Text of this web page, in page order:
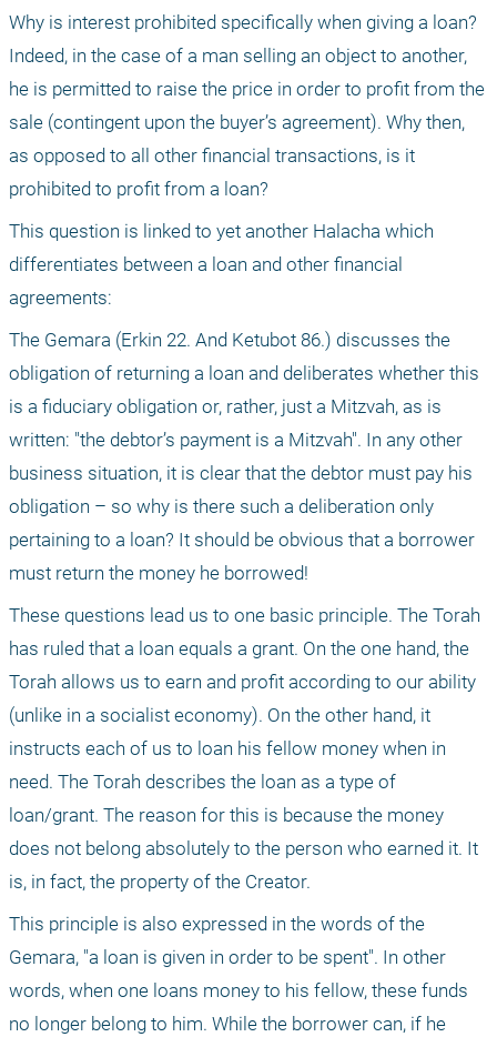
Why is interest prohibited specifically when giving a loan?
Indeed, in the case of a man selling an object to another,
he is permitted to raise the price in order to profit from the
sale (contingent upon the buyer’s agreement). Why then,
as opposed to all other financial transactions, is it
prohibited to profit from a loan?
This question is linked to yet another Halacha which
differentiates between a loan and other financial
agreements:
The Gemara (Erkin 22. And Ketubot 86.) discusses the
obligation of returning a loan and deliberates whether this
is a fiduciary obligation or, rather, just a Mitzvah, as is
written: "the debtor’s payment is a Mitzvah". In any other
business situation, it is clear that the debtor must pay his
obligation – so why is there such a deliberation only
pertaining to a loan? It should be obvious that a borrower
must return the money he borrowed!
These questions lead us to one basic principle. The Torah
has ruled that a loan equals a grant. On the one hand, the
Torah allows us to earn and profit according to our ability
(unlike in a socialist economy). On the other hand, it
instructs each of us to loan his fellow money when in
need. The Torah describes the loan as a type of
loan/grant. The reason for this is because the money
does not belong absolutely to the person who earned it. It
is, in fact, the property of the Creator.
This principle is also expressed in the words of the
Gemara, "a loan is given in order to be spent". In other
words, when one loans money to his fellow, these funds
no longer belong to him. While the borrower can, if he